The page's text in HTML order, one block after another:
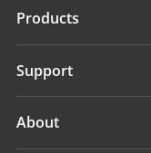
Surveying &
Marine Surveying
Products
Surveying &
Marine Surveying
Support
Support
About